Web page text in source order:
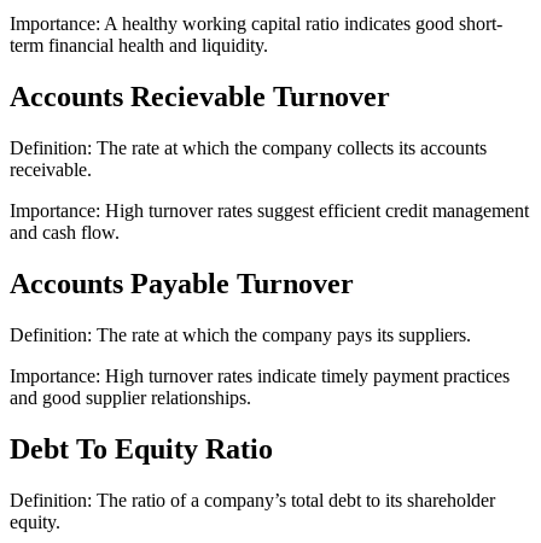
Importance: A healthy working capital ratio indicates good short-
term financial health and liquidity.
Accounts Recievable Turnover
Definition: The rate at which the company collects its accounts
receivable.
Importance: High turnover rates suggest efficient credit management
and cash flow.
Accounts Payable Turnover
Definition: The rate at which the company pays its suppliers.
Importance: High turnover rates indicate timely payment practices
and good supplier relationships.
Debt To Equity Ratio
Definition: The ratio of a company’s total debt to its shareholder
equity.